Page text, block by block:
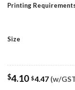
Printing
Size
$4.10 $4.47 (w/